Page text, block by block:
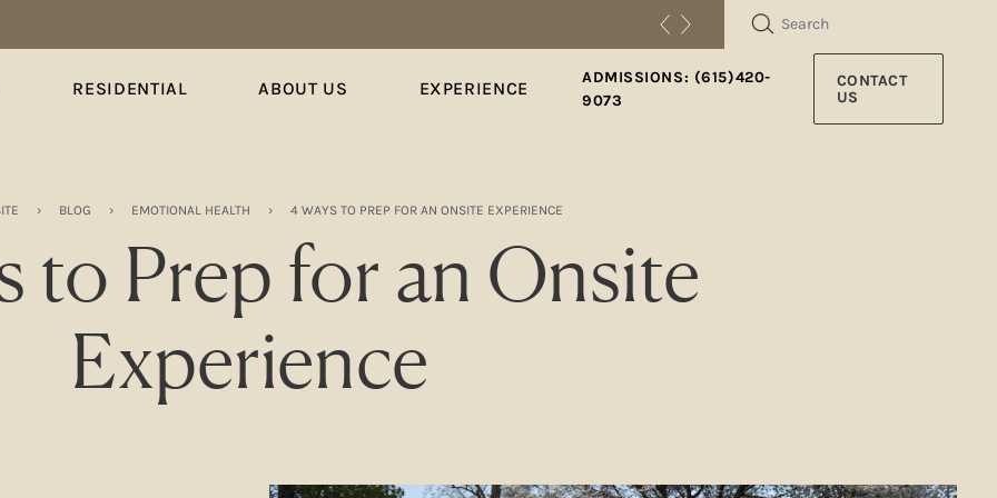
SEARCH
RESIDENTIAL ABOUT US EXPERIENCE
ADMISSIONS: (615)420-
9073
CONTACT
US
› BLOG › EMOTIONAL HEALTH › 4 WAYS TO PREP FOR AN ONSITE EXPERIENCE
to Prep for an Onsite
Experience